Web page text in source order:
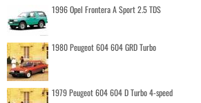
1996 Opel Frontera A Sport 2.5 TDS
1980 Peugeot 604 604 GRD Turbo
1979 Peugeot 604 604 D Turbo 4-speed